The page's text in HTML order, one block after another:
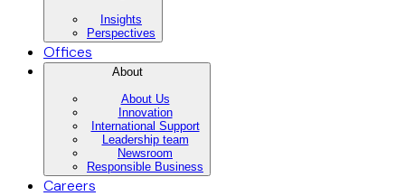
Insights
Perspectives
Offices
About
About Us
Innovation
International Support
Leadership team
Newsroom
Responsible Business
Careers